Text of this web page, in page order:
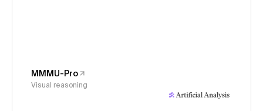
MMMU-Pro
Visual reasoning